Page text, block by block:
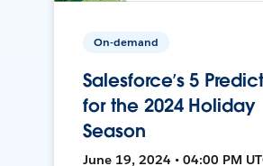
On-demand
Salesforce’s 5
for the 2024 Holiday
Season
June 19, 2024 • 04:00 PM